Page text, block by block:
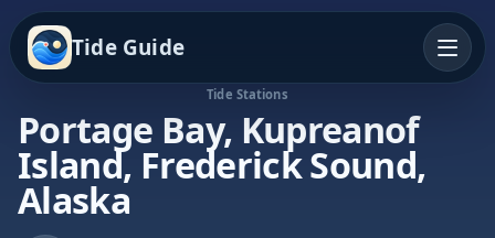
Tide Guide
Tide Stations
Portage Bay, Kupreanof
Island, Frederick Sound,
Alaska